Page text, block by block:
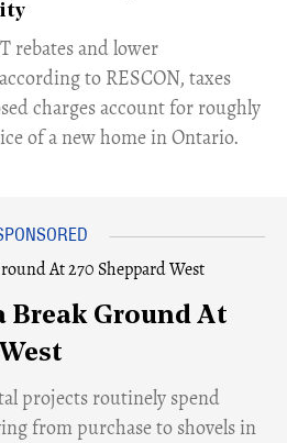
rebates and lower
to RESCON, taxes
charges account for roughly
of a new home in Ontario.
Break Ground At
projects routinely spend
from purchase to shovels in